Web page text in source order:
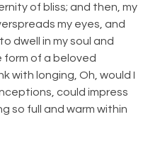
of bliss; and then, my
my eyes, and
dwell in my soul and
form of a beloved
with longing, Oh, would I
could impress
so full and warm within